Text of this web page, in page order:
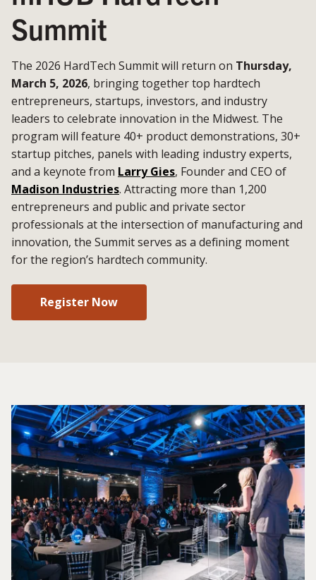
Summit
The 2026 HardTech Summit will return on Thursday,
March 5, 2026, bringing together top hardtech
entrepreneurs, startups, investors, and industry
leaders to celebrate innovation in the Midwest. The
program will feature 40+ product demonstrations, 30+
startup pitches, panels with leading industry experts,
and a keynote from Larry Gies, Founder and CEO of
Madison Industries. Attracting more than 1,200
entrepreneurs and public and private sector
professionals at the intersection of manufacturing and
innovation, the Summit serves as a defining moment
for the region’s hardtech community.
Register Now